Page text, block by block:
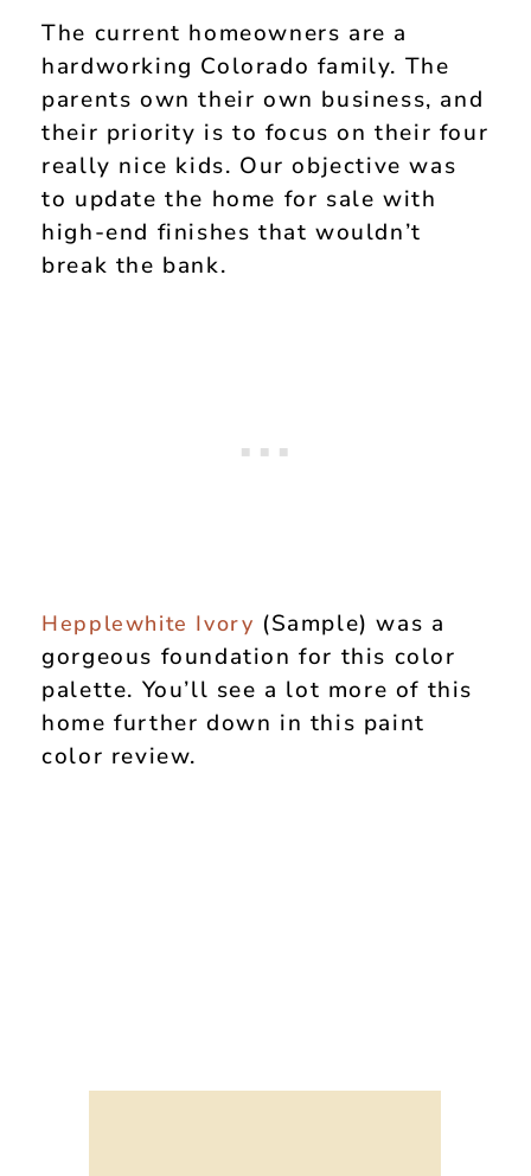
The current homeowners are a
hardworking Colorado family. The
parents own their own business, and
their priority is to focus on their four
really nice kids. Our objective was
to update the home for sale with
high-end finishes that wouldn’t
break the bank.
Hepplewhite Ivory (Sample) was a
gorgeous foundation for this color
palette. You’ll see a lot more of this
home further down in this paint
color review.